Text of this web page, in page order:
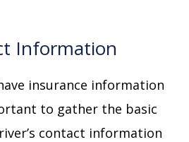
Information
insurance information
to gather the basic
contact information